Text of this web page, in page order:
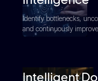
Identify bottlenecks,
and continuously
Intelligent